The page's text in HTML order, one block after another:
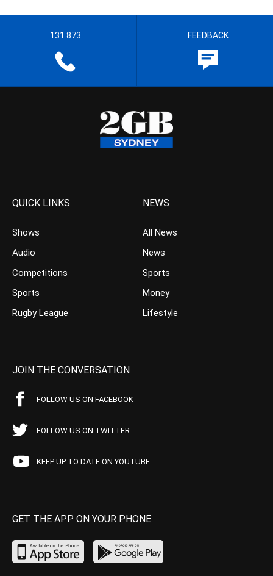
131 873 FEEDBACK
QUICK LINKS
Shows
Audio
Competitions
Sports
Rugby League
NEWS
All News
News
Sports
Money
Lifestyle
JOIN THE CONVERSATION
FOLLOW US ON FACEBOOK
FOLLOW US ON TWITTER
KEEP UP TO DATE ON YOUTUBE
GET THE APP ON YOUR PHONE